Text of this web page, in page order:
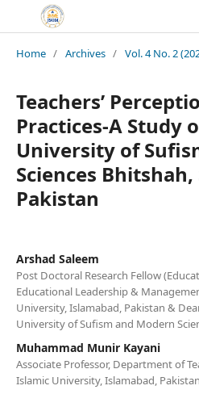
Home / Archives / Vol. 4 No. 2
Teachers’
Practices-A Study
University of
Sciences Bhitshah,
Pakistan
Arshad Saleem
Post Doctoral Research Fellow
Educational Leadership &
University, Islamabad, Pakistan &
University of Sufism and Modern
Muhammad Munir Kayani
Associate Professor, Department of
Islamic University, Islamabad,